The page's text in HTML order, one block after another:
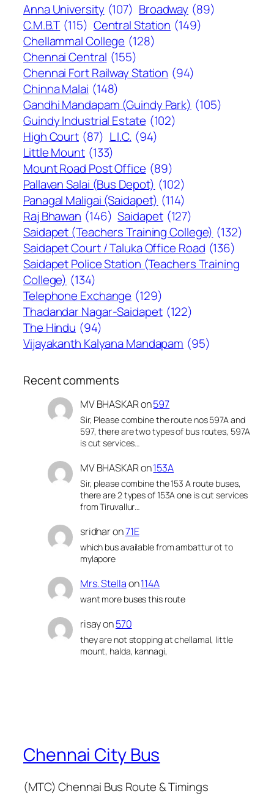
Anna University (107) Broadway (89)
C.M.B.T (115) Central Station (149)
Chellammal College (128)
Chennai Central (155)
Chennai Fort Railway Station (94)
Chinna Malai (148)
Gandhi Mandapam (Guindy Park) (105)
Guindy Industrial Estate (102)
High Court (87) L.I.C. (94)
Little Mount (133)
Mount Road Post Office (89)
Pallavan Salai (Bus Depot) (102)
Panagal Maligai (Saidapet) (114)
Raj Bhawan (146) Saidapet (127)
Saidapet (Teachers Training College) (132)
Saidapet Court / Taluka Office Road (136)
Saidapet Police Station (Teachers Training
College) (134)
Telephone Exchange (129)
Thadandar Nagar-Saidapet (122)
The Hindu (94)
Vijayakanth Kalyana Mandapam (95)
Recent comments
MV BHASKARon597
Sir, Please combine the route nos 597A and
597, there are two types of bus routes, 597A
is cut services…
MV BHASKARon153A
Sir, please combine the 153 A route buses,
there are 2 types of 153A one is cut services
from Tiruvallur…
sridharon71E
which bus available from ambattur ot to
mylapore
Mrs. Stellaon114A
want more buses this route
risayon570
they are not stopping at chellamal, little
mount, halda, kannagi,
Chennai City Bus
(MTC) Chennai Bus Route & Timings